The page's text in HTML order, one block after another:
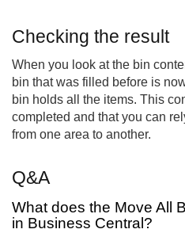
Checking the result
When you look at the bin
bin that was filled before is
bin holds all the items. This
completed and that you can
from one area to another.
Q&A
What does the Move All
in Business Central?